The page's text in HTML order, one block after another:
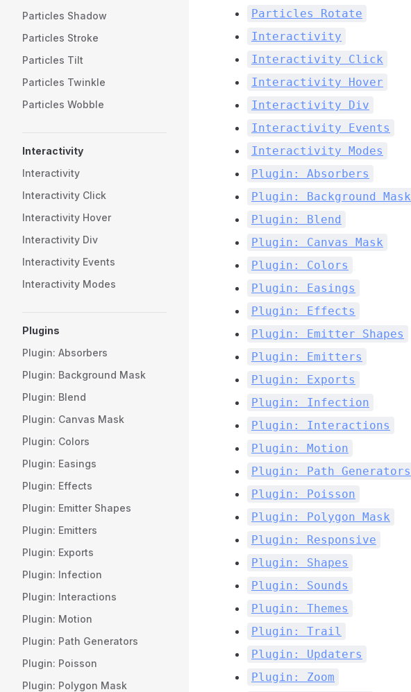
Particles Shadow
Particles Stroke
Particles Tilt
Particles Twinkle
Particles Wobble
Interactivity
Interactivity
Interactivity Click
Interactivity Hover
Interactivity Div
Interactivity Events
Interactivity Modes
Plugins
Plugin: Absorbers
Plugin: Background Mask
Plugin: Blend
Plugin: Canvas Mask
Plugin: Colors
Plugin: Easings
Plugin: Effects
Plugin: Emitter Shapes
Plugin: Emitters
Plugin: Exports
Plugin: Infection
Plugin: Interactions
Plugin: Motion
Plugin: Path Generators
Plugin: Poisson
Plugin: Polygon Mask
Particles Rotate
Interactivity
Interactivity Click
Interactivity Hover
Interactivity Div
Interactivity Events
Interactivity Modes
Plugin: Absorbers
Plugin: Background Mask
Plugin: Blend
Plugin: Canvas Mask
Plugin: Colors
Plugin: Easings
Plugin: Effects
Plugin: Emitter Shapes
Plugin: Emitters
Plugin: Exports
Plugin: Infection
Plugin: Interactions
Plugin: Motion
Plugin: Path Generators
Plugin: Poisson
Plugin: Polygon Mask
Plugin: Responsive
Plugin: Shapes
Plugin: Sounds
Plugin: Themes
Plugin: Trail
Plugin: Updaters
Plugin: Zoom